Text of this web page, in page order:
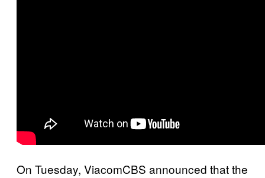
On Tuesday, ViacomCBS announced that the